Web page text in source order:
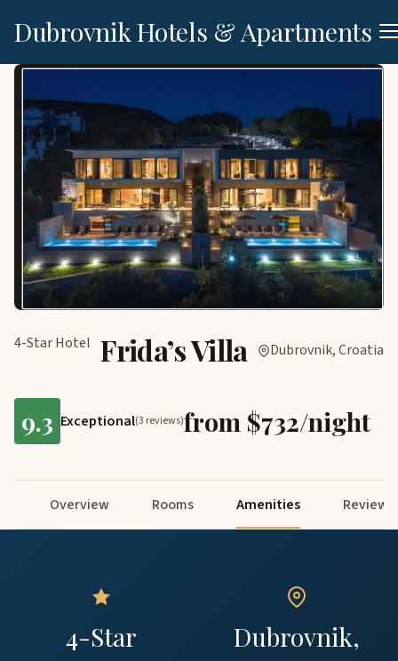
Dubrovnik Hotels & Apartments
4-Star Hotel Frida’s Villa Dubrovnik, Croatia
9.3 Exceptional(3 reviews)from $732/night
Overview Rooms Amenities Reviews
4-Star
Dubrovnik,